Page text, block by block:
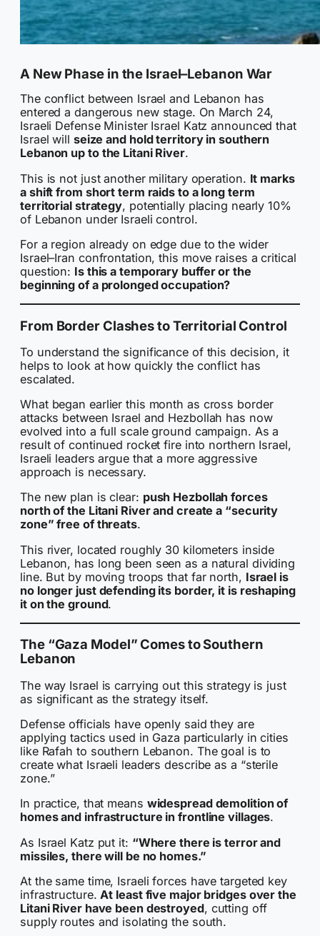
A New Phase in the Israel–Lebanon War
The conflict between Israel and Lebanon has
entered a dangerous new stage. On March 24,
Israeli Defense Minister Israel Katz announced that
Israel will seize and hold territory in southern
Lebanon up to the Litani River.
This is not just another military operation. It marks
a shift from short term raids to a long term
territorial strategy, potentially placing nearly 10%
of Lebanon under Israeli control.
For a region already on edge due to the wider
Israel–Iran confrontation, this move raises a critical
question: Is this a temporary buffer or the
beginning of a prolonged occupation?
From Border Clashes to Territorial Control
To understand the significance of this decision, it
helps to look at how quickly the conflict has
escalated.
What began earlier this month as cross border
attacks between Israel and Hezbollah has now
evolved into a full scale ground campaign. As a
result of continued rocket fire into northern Israel,
Israeli leaders argue that a more aggressive
approach is necessary.
The new plan is clear: push Hezbollah forces
north of the Litani River and create a “security
zone” free of threats.
This river, located roughly 30 kilometers inside
Lebanon, has long been seen as a natural dividing
line. But by moving troops that far north, Israel is
no longer just defending its border, it is reshaping
it on the ground.
The “Gaza Model” Comes to Southern
Lebanon
The way Israel is carrying out this strategy is just
as significant as the strategy itself.
Defense officials have openly said they are
applying tactics used in Gaza particularly in cities
like Rafah to southern Lebanon. The goal is to
create what Israeli leaders describe as a “sterile
zone.”
In practice, that means widespread demolition of
homes and infrastructure in frontline villages.
As Israel Katz put it: “Where there is terror and
missiles, there will be no homes.”
At the same time, Israeli forces have targeted key
infrastructure. At least five major bridges over the
Litani River have been destroyed, cutting off
supply routes and isolating the south.